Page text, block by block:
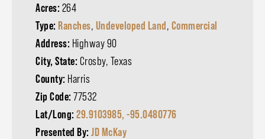
Acres: 264
Type: Ranches, Undeveloped Land, Commercial
Address: Highway 90
City, State: Crosby, Texas
County: Harris
Zip Code: 77532
Lat/Long: 29.9103985, -95.0480776
Presented By: JD McKay